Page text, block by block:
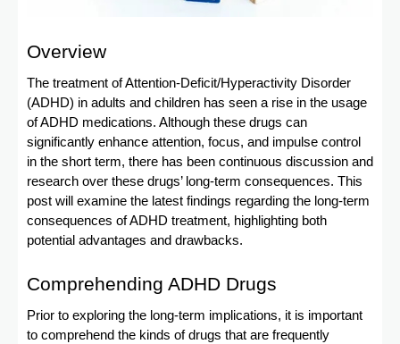
Overview
The treatment of Attention-Deficit/Hyperactivity Disorder
(ADHD) in adults and children has seen a rise in the usage
of ADHD medications. Although these drugs can
significantly enhance attention, focus, and impulse control
in the short term, there has been continuous discussion and
research over these drugs’ long-term consequences. This
post will examine the latest findings regarding the long-term
consequences of ADHD treatment, highlighting both
potential advantages and drawbacks.
Comprehending ADHD Drugs
Prior to exploring the long-term implications, it is important
to comprehend the kinds of drugs that are frequently